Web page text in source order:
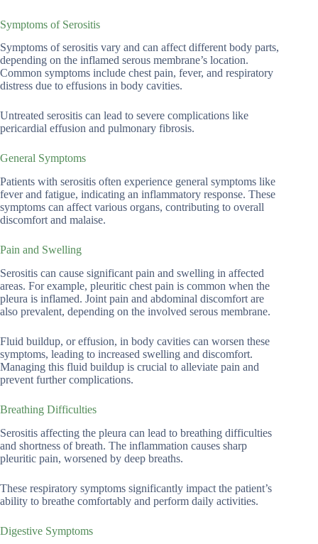
Symptoms of Serositis
Symptoms of serositis vary and can affect different body parts,
depending on the inflamed serous membrane’s location.
Common symptoms include chest pain, fever, and respiratory
distress due to effusions in body cavities.
Untreated serositis can lead to severe complications like
pericardial effusion and pulmonary fibrosis.
General Symptoms
Patients with serositis often experience general symptoms like
fever and fatigue, indicating an inflammatory response. These
symptoms can affect various organs, contributing to overall
discomfort and malaise.
Pain and Swelling
Serositis can cause significant pain and swelling in affected
areas. For example, pleuritic chest pain is common when the
pleura is inflamed. Joint pain and abdominal discomfort are
also prevalent, depending on the involved serous membrane.
Fluid buildup, or effusion, in body cavities can worsen these
symptoms, leading to increased swelling and discomfort.
Managing this fluid buildup is crucial to alleviate pain and
prevent further complications.
Breathing Difficulties
Serositis affecting the pleura can lead to breathing difficulties
and shortness of breath. The inflammation causes sharp
pleuritic pain, worsened by deep breaths.
These respiratory symptoms significantly impact the patient’s
ability to breathe comfortably and perform daily activities.
Digestive Symptoms